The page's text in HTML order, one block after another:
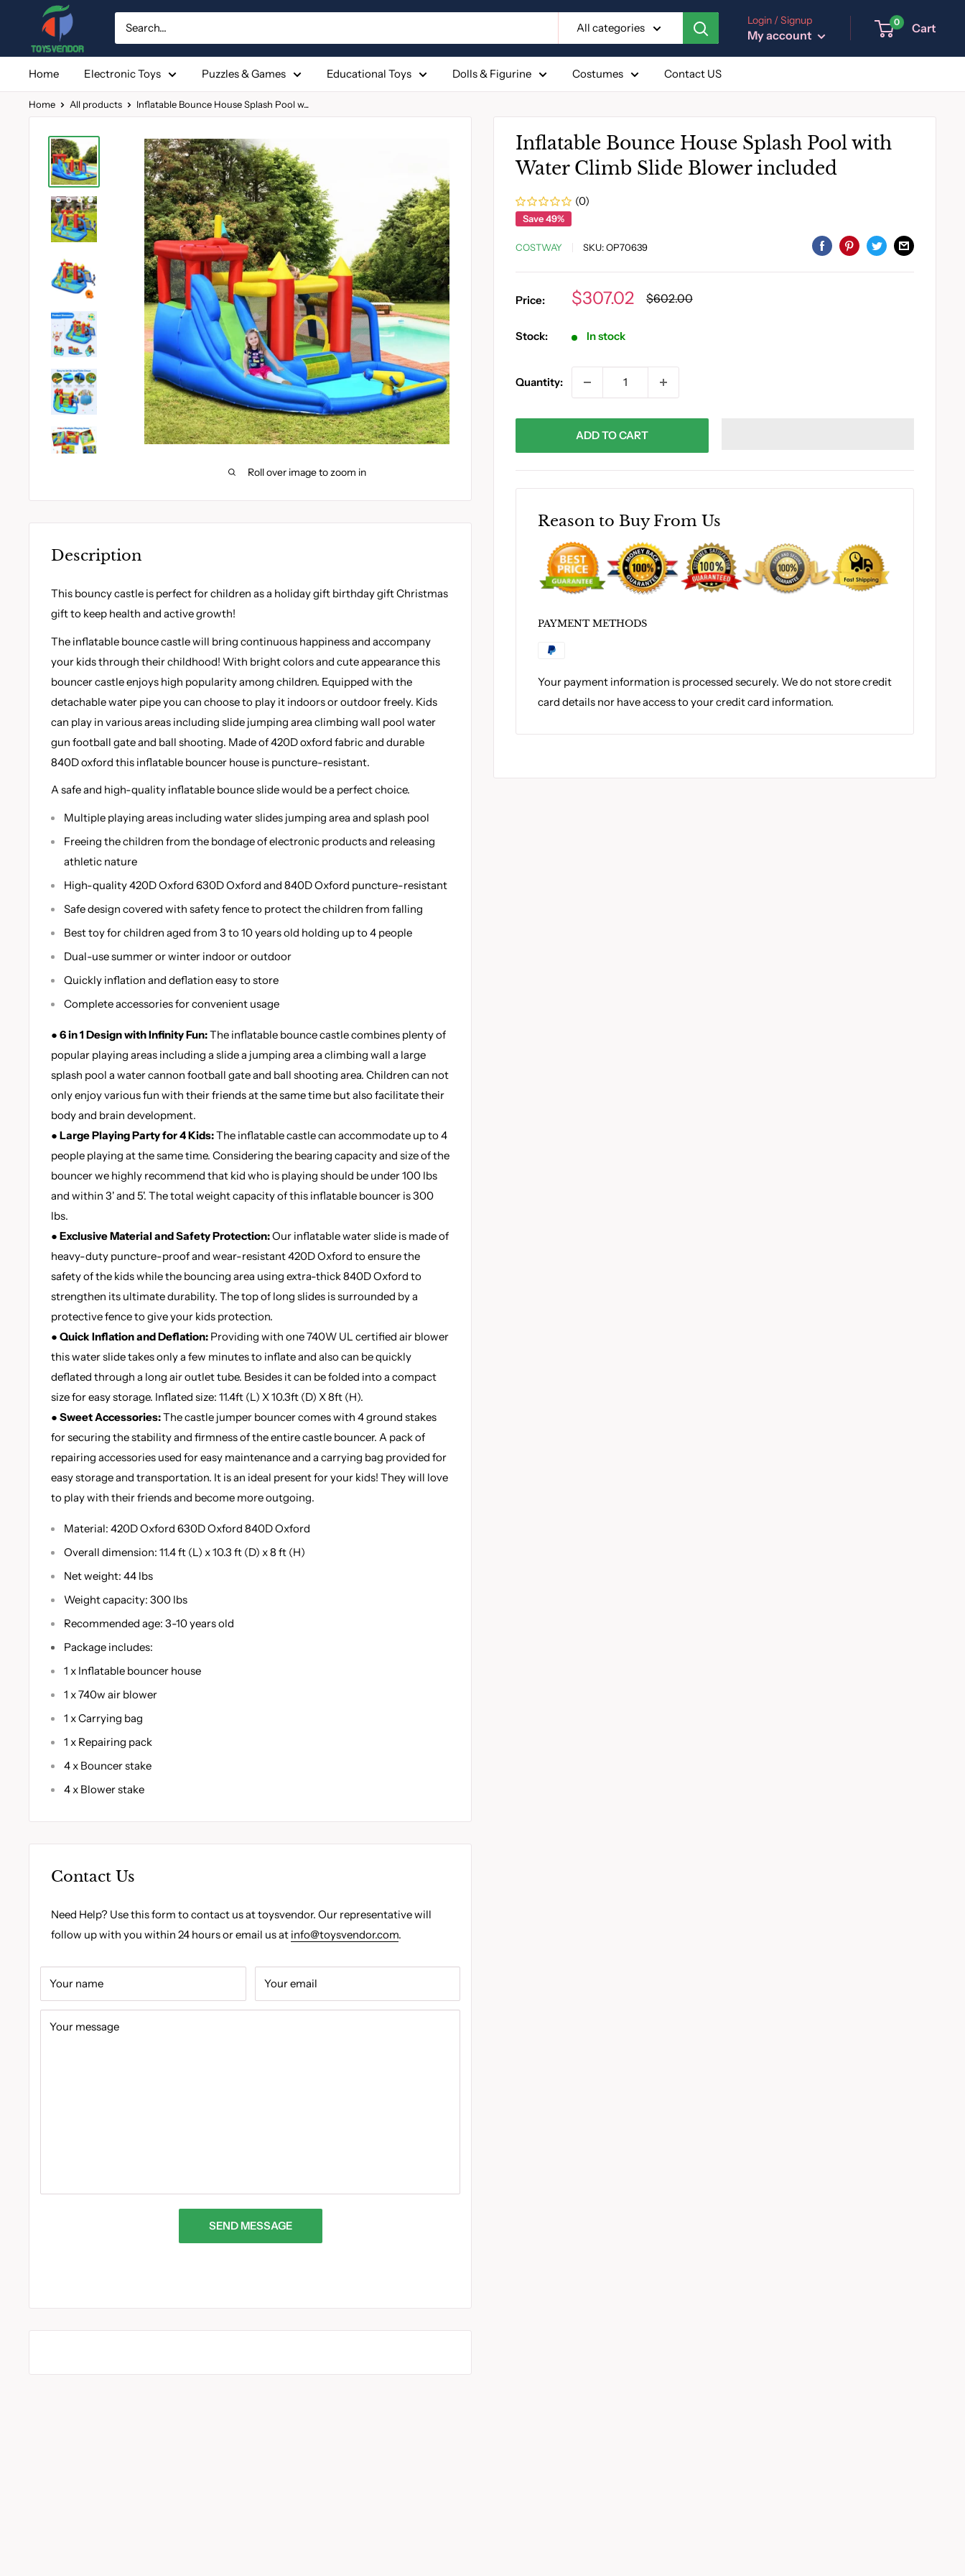
content
All categories
Login / Signup
My account
0 Cart
Home Electronic Toys Puzzles & Games Educational Toys Dolls & Figurine Costumes Contact US
Home All products Inflatable Bounce House Splash Pool w...
Roll over image to zoom in
Inflatable Bounce House Splash Pool with
Water Climb Slide Blower included
(0)
Save 49%
COSTWAY SKU:OP70639
Price:
Sale
$307.02
Regular
price
$602.00
Stock: In stock
Quantity:
ADD TO CART
Reason to Buy From Us
PAYMENT METHODS
Your payment information is processed securely. We do not store credit
card details nor have access to your credit card information.
Description
This bouncy castle is perfect for children as a holiday gift birthday gift Christmas
gift to keep health and active growth!
The inflatable bounce castle will bring continuous happiness and accompany
your kids through their childhood! With bright colors and cute appearance this
bouncer castle enjoys high popularity among children. Equipped with the
detachable water pipe you can choose to play it indoors or outdoor freely. Kids
can play in various areas including slide jumping area climbing wall pool water
gun football gate and ball shooting. Made of 420D oxford fabric and durable
840D oxford this inflatable bouncer house is puncture-resistant.
A safe and high-quality inflatable bounce slide would be a perfect choice.
Multiple playing areas including water slides jumping area and splash pool
Freeing the children from the bondage of electronic products and releasing
athletic nature
High-quality 420D Oxford 630D Oxford and 840D Oxford puncture-resistant
Safe design covered with safety fence to protect the children from falling
Best toy for children aged from 3 to 10 years old holding up to 4 people
Dual-use summer or winter indoor or outdoor
Quickly inflation and deflation easy to store
Complete accessories for convenient usage
● 6 in 1 Design with Infinity Fun:The inflatable bounce castle combines plenty of
popular playing areas including a slide a jumping area a climbing wall a large
splash pool a water cannon football gate and ball shooting area. Children can not
only enjoy various fun with their friends at the same time but also facilitate their
body and brain development.
● Large Playing Party for 4 Kids:The inflatable castle can accommodate up to 4
people playing at the same time. Considering the bearing capacity and size of the
bouncer we highly recommend that kid who is playing should be under 100 lbs
and within 3' and 5'. The total weight capacity of this inflatable bouncer is 300
lbs.
● Exclusive Material and Safety Protection:Our inflatable water slide is made of
heavy-duty puncture-proof and wear-resistant 420D Oxford to ensure the
safety of the kids while the bouncing area using extra-thick 840D Oxford to
strengthen its ultimate durability. The top of long slides is surrounded by a
protective fence to give your kids protection.
● Quick Inflation and Deflation: Providing with one 740W UL certified air blower
this water slide takes only a few minutes to inflate and also can be quickly
deflated through a long air outlet tube. Besides it can be folded into a compact
size for easy storage. Inflated size: 11.4ft (L) X 10.3ft (D) X 8ft (H).
● Sweet Accessories:The castle jumper bouncer comes with 4 ground stakes
for securing the stability and firmness of the entire castle bouncer. A pack of
repairing accessories used for easy maintenance and a carrying bag provided for
easy storage and transportation. It is an ideal present for your kids! They will love
to play with their friends and become more outgoing.
Material: 420D Oxford 630D Oxford 840D Oxford
Overall dimension: 11.4 ft (L) x 10.3 ft (D) x 8 ft (H)
Net weight: 44 lbs
Weight capacity: 300 lbs
Recommended age: 3-10 years old
Package includes:
1 x Inflatable bouncer house
1 x 740w air blower
1 x Carrying bag
1 x Repairing pack
4 x Bouncer stake
4 x Blower stake
Contact Us
Need Help? Use this form to contact us at toysvendor. Our representative will
follow up with you within 24 hours or email us at info@toysvendor.com.
Your name Your email
Your message
SEND MESSAGE